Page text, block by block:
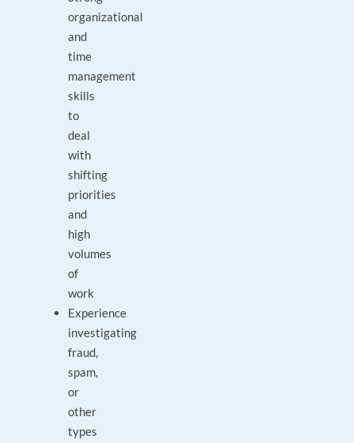
organizational
and
time
management
skills
to
deal
with
shifting
priorities
and
high
volumes
of
work
Experience
investigating
fraud,
spam,
or
other
types